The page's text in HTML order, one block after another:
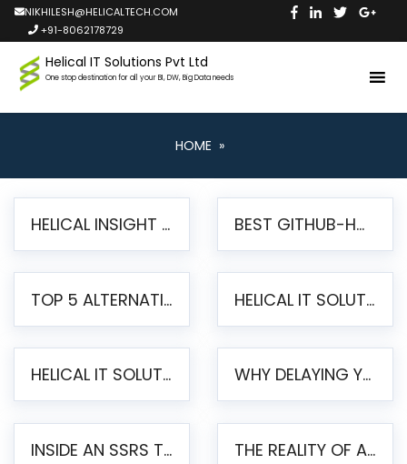
NIKHILESH@HELICALTECH.COM
+91-8062178729
Helical IT Solutions Pvt Ltd
One stop destination for all your BI, DW, Big Data needs
HOME »
HELICAL INSIGHT LAUNCHES FREE AI-POWERED OPEN SOURCE BI PLATFORM WITH ENTERPRISE FEATURES BEST GITHUB-HOSTED OPEN SOURCE BI TOOLS IN 2026: A COMPLETE FEATURE-BY-FEATURE COMPARISON
TOP 5 ALTERNATIVES TO JASPERREPORTS FOR PIXEL-PERFECT REPORTING IN 2026 HELICAL IT SOLUTIONS UNVEILS HELICAL INSIGHT 6.2: THE ULTIMATE UNIFIED, MODERN OPEN-SOURCE ALTERNATIVE TO LEGACY BI
HELICAL IT SOLUTIONS ANNOUNCES VERSION 6.1 OF OPEN SOURCE BI HELICAL INSIGHT – MAJOR ENHANCEMENTS ADVANCING TOWARD A UNIFIED BI PLATFORM WHY DELAYING YOUR SSRS MIGRATION PUTS YOUR BUSINESS AT RISK
INSIDE AN SSRS TO PENTAHO MIGRATION – STEP-BY-STEP METHODOLOGY THE REALITY OF AUTOMATED SSRS TO PENTAHO MIGRATION